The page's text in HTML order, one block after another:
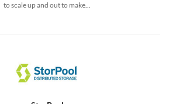
to scale up and out to make...